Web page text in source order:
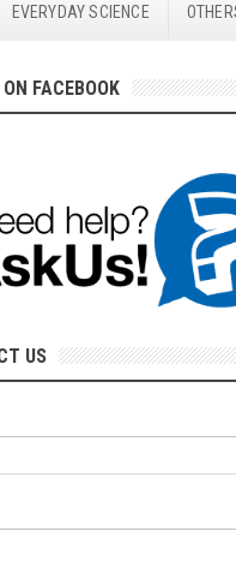
EVERYDAY SCIENCE
FACEBOOK
US